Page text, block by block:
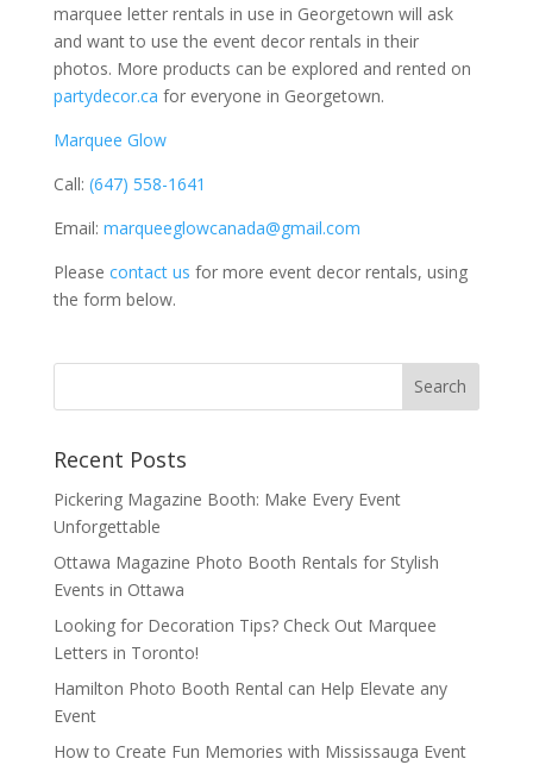
marquee letter rentals in use in Georgetown will ask
and want to use the event decor rentals in their
photos. More products can be explored and rented on
partydecor.ca for everyone in Georgetown.
Marquee Glow
Call: (647) 558-1641
Email: marqueeglowcanada@gmail.com
Please contact us for more event decor rentals, using
the form below.
Recent Posts
Pickering Magazine Booth: Make Every Event
Unforgettable
Ottawa Magazine Photo Booth Rentals for Stylish
Events in Ottawa
Looking for Decoration Tips? Check Out Marquee
Letters in Toronto!
Hamilton Photo Booth Rental can Help Elevate any
Event
How to Create Fun Memories with Mississauga Event